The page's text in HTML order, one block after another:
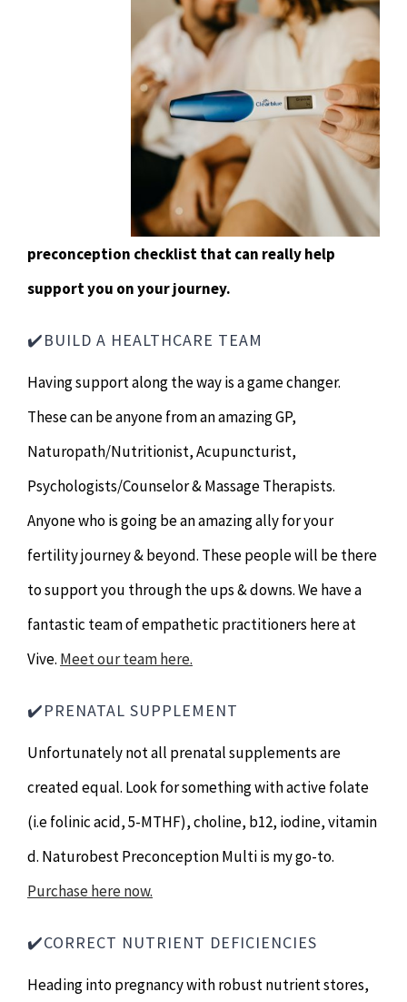
preconception checklist that can really help
support you on your journey.
✔️BUILD A HEALTHCARE TEAM
Having support along the way is a game changer.
These can be anyone from an amazing GP,
Naturopath/Nutritionist, Acupuncturist,
Psychologists/Counselor & Massage Therapists.
Anyone who is going be an amazing ally for your
fertility journey & beyond. These people will be there
to support you through the ups & downs. We have a
fantastic team of empathetic practitioners here at
Vive. Meet our team here.
✔️PRENATAL SUPPLEMENT
Unfortunately not all prenatal supplements are
created equal. Look for something with active folate
(i.e folinic acid, 5-MTHF), choline, b12, iodine, vitamin
d. Naturobest Preconception Multi is my go-to.
Purchase here now.
✔️CORRECT NUTRIENT DEFICIENCIES
Heading into pregnancy with robust nutrient stores,